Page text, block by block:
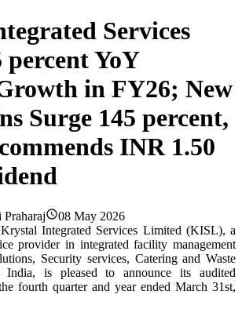
Services
percent YoY
in FY26; New
Surge 145 percent,
INR 1.50
Praharaj
08 May 2026
Krystal Integrated Services Limited (KISL), a
provider in integrated facility management
Security services, Catering and Waste
India, is pleased to announce its audited
fourth quarter and year ended March 31st,